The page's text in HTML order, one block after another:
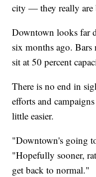
city — they really are
Downtown looks far
six months ago. Bars
sit at 50 percent
There is no end in
efforts and
little easier.
"Downtown's going
"Hopefully sooner,
get back to normal."